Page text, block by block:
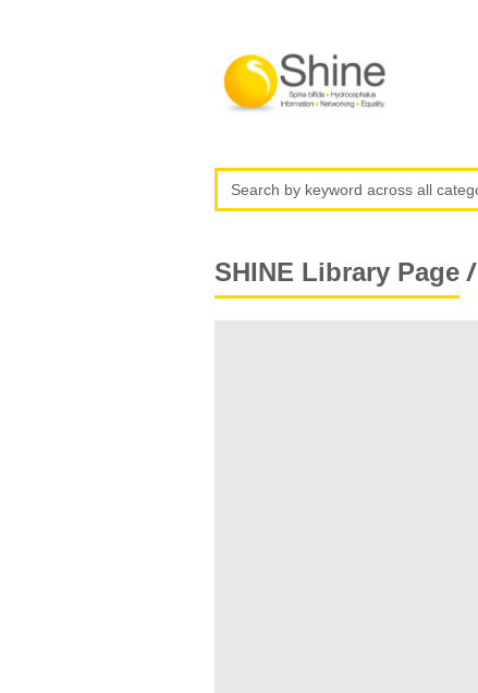
SHINE Library Page/